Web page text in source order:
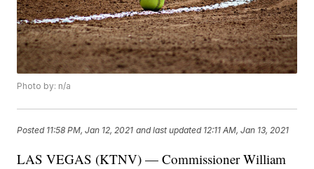
Photo by: n/a
Posted 11:58 PM, Jan 12, 2021 and last updated 12:11 AM, Jan 13, 2021
LAS VEGAS (KTNV) — Commissioner William